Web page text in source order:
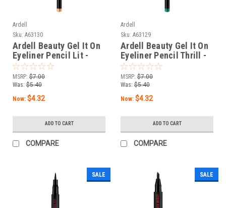
Ardell
Sku: A63130
Ardell Beauty Gel It On
Eyeliner Pencil Lit -
0.04 oz / 1.14 g
MSRP: $7.00
Was: $5.40
Now: $4.32
ADD TO CART
COMPARE
Ardell
Sku: A63129
Ardell Beauty Gel It On
Eyeliner Pencil Thrill -
0.04 oz / 1.14 g
MSRP: $7.00
Was: $5.40
Now: $4.32
ADD TO CART
COMPARE
SALE SALE